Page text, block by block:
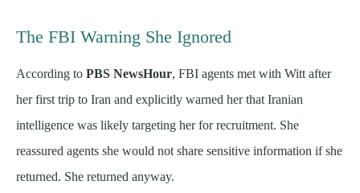
The FBI Warning She Ignored
According to PBS NewsHour, FBI agents met with Witt after
her first trip to Iran and explicitly warned her that Iranian
intelligence was likely targeting her for recruitment. She
reassured agents she would not share sensitive information if she
returned. She returned anyway.